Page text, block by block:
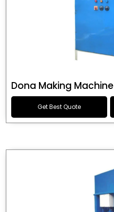
Dona Making Machine
Get Best Quote